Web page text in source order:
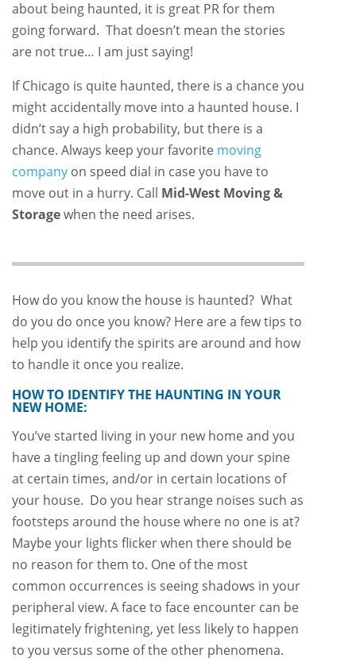
about being haunted, it is great PR for them
going forward. That doesn’t mean the stories
are not true… I am just saying!
If Chicago is quite haunted, there is a chance you
might accidentally move into a haunted house. I
didn’t say a high probability, but there is a
chance. Always keep your favorite moving
company on speed dial in case you have to
move out in a hurry. Call Mid-West Moving &
Storagewhen the need arises.
How do you know the house is haunted? What
do you do once you know? Here are a few tips to
help you identify the spirits are around and how
to handle it once you realize.
HOW TO IDENTIFY THE HAUNTING IN YOUR
NEW HOME:
You’ve started living in your new home and you
have a tingling feeling up and down your spine
at certain times, and/or in certain locations of
your house. Do you hear strange noises such as
footsteps around the house where no one is at?
Maybe your lights flicker when there should be
no reason for them to. One of the most
common occurrences is seeing shadows in your
peripheral view. A face to face encounter can be
legitimately frightening, yet less likely to happen
to you versus some of the other phenomena.